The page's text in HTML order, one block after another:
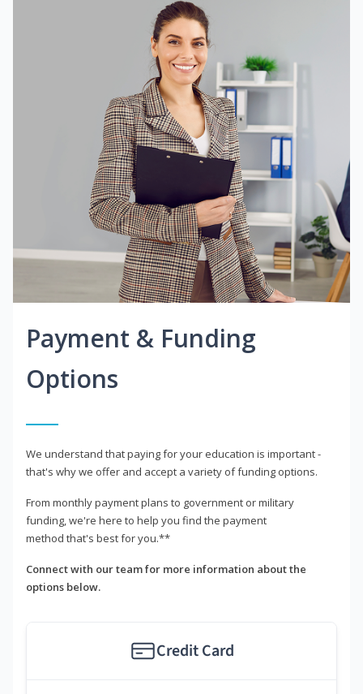
Payment & Funding
Options
We understand that paying for your education is important -
that's why we offer and accept a variety of funding options.
From monthly payment plans to government or military
funding, we're here to help you find the payment
method that's best for you.**
Connect with our team for more information about the
options below.
Credit Card